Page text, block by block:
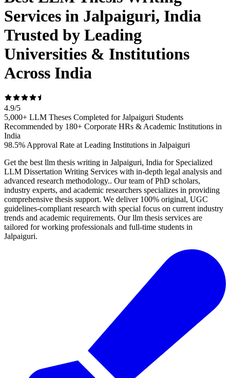
Services in Jalpaiguri, India
Trusted by Leading
Universities & Institutions
Across India
4.9/5
5,000+ LLM Theses Completed for Jalpaiguri Students
Recommended by 180+ Corporate HRs & Academic Institutions in
India
98.5% Approval Rate at Leading Institutions in Jalpaiguri
Get the best llm thesis writing in Jalpaiguri, India for Specialized
LLM Dissertation Writing Services with in-depth legal analysis and
advanced research methodology.. Our team of PhD scholars,
industry experts, and academic researchers specializes in providing
comprehensive thesis support. We deliver 100% original, UGC
guidelines-compliant research with special focus on current industry
trends and academic requirements. Our llm thesis services are
tailored for working professionals and full-time students in
Jalpaiguri.